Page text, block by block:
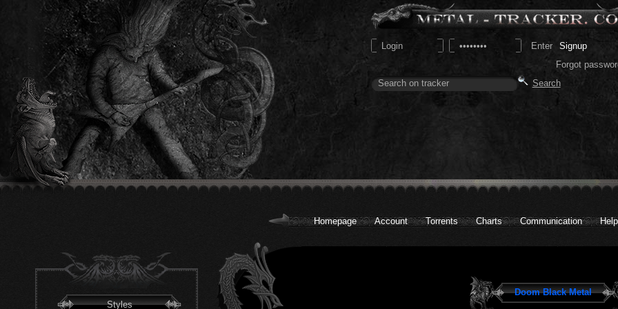
Signup
Forgot
Homepage Account Torrents Charts Communication Help
Styles
Doom Black Metal